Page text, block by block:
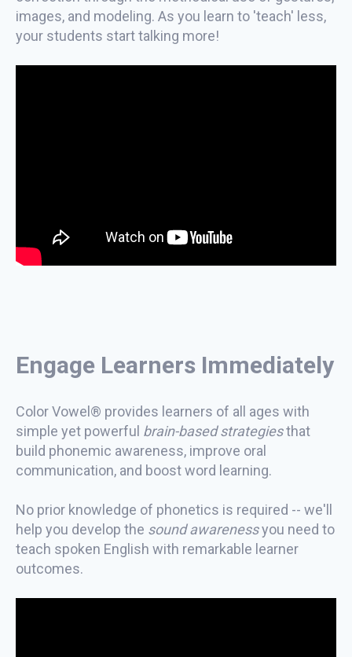
images, and modeling. As you learn to 'teach' less,
your students start talking more!
Engage Learners Immediately
Color Vowel® provides learners of all ages with
simple yet powerful brain-based strategiesthat
build phonemic awareness, improve oral
communication, and boost word learning.
No prior knowledge of phonetics is required -- we'll
help you develop the sound awarenessyou need to
teach spoken English with remarkable learner
outcomes.